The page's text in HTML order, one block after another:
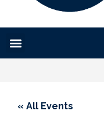
« All Events